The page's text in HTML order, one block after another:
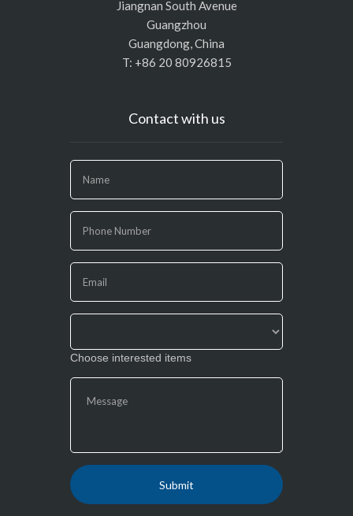
Jiangnan South Avenue
Guangzhou
Guangdong, China
T: +86 20 80926815
Contact with us
you
are
human,
leave
this
field
Choose interested items